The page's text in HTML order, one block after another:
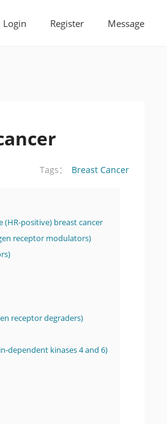
Login Register Message
Tags： Breast Cancer
positive) breast cancer
receptor modulators)
receptor degraders)
dependent kinases 4 and 6)